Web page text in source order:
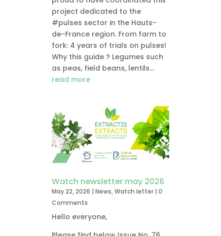
project dedicated to the
#pulses sector in the Hauts-
de-France region. From farm to
fork: 4 years of trials on pulses!
Why this guide ? Legumes such
as peas, field beans, lentils...
read more
Watch newsletter may 2026
May 22, 2026 | News,Watch letter| 0
Comments
Hello everyone,